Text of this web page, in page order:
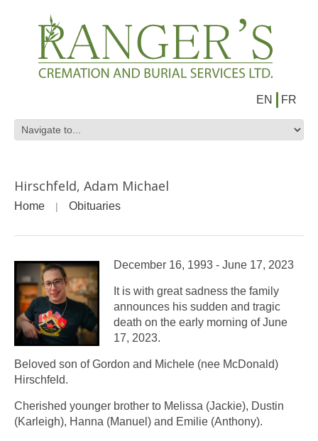
EN FR
Hirschfeld, Adam Michael
Home Obituaries
December 16, 1993 - June 17, 2023
It is with great sadness the family
announces his sudden and tragic
death on the early morning of June
17, 2023.
Beloved son of Gordon and Michele (nee McDonald)
Hirschfeld.
Cherished younger brother to Melissa (Jackie), Dustin
(Karleigh), Hanna (Manuel) and Emilie (Anthony).